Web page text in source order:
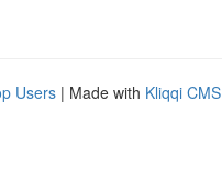
Users | Made with Kliqqi CMS